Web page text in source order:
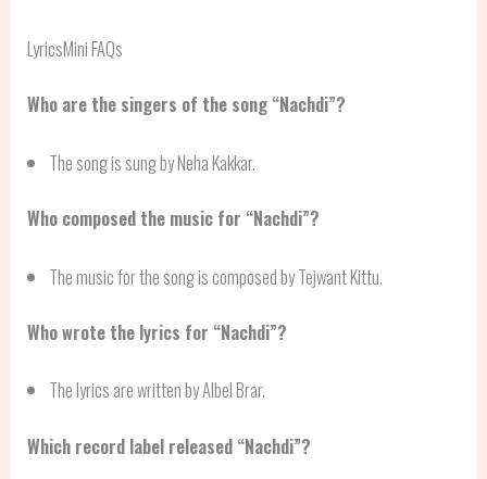
LyricsMini FAQs
Who are the singers of the song “Nachdi”?
The song is sung by Neha Kakkar.
Who composed the music for “Nachdi”?
The music for the song is composed by Tejwant Kittu.
Who wrote the lyrics for “Nachdi”?
The lyrics are written by Albel Brar.
Which record label released “Nachdi”?